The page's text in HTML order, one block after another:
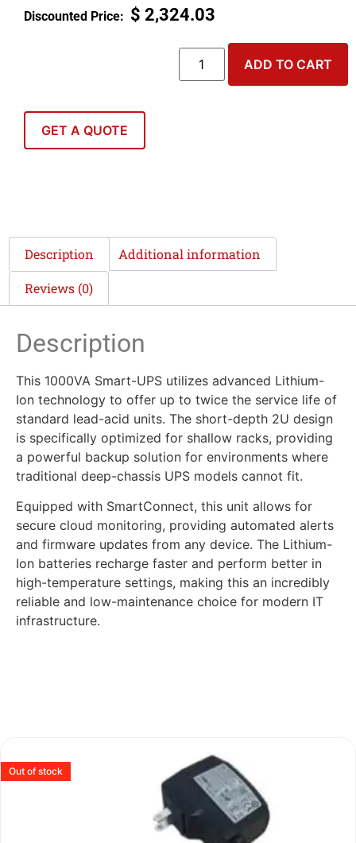
$ 2,324.03
ADD TO CART
GET A QUOTE
Description Additional information
Reviews (0)
Description
This 1000VA Smart-UPS utilizes advanced Lithium-
Ion technology to offer up to twice the service life of
standard lead-acid units. The short-depth 2U design
is specifically optimized for shallow racks, providing
a powerful backup solution for environments where
traditional deep-chassis UPS models cannot fit.
Equipped with SmartConnect, this unit allows for
secure cloud monitoring, providing automated alerts
and firmware updates from any device. The Lithium-
Ion batteries recharge faster and perform better in
high-temperature settings, making this an incredibly
reliable and low-maintenance choice for modern IT
infrastructure.
Out of stock